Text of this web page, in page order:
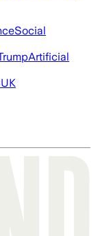
Social
Artificial
UK